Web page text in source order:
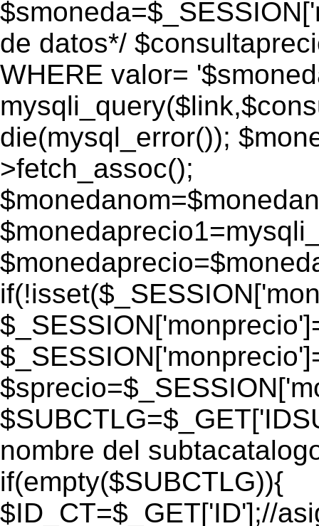
de datos*/
WHERE valor=
die(mysql_error());
>fetch_assoc();
nombre del
if(empty($SUBCTLG)){
$ID_CT=$_GET['ID'];//